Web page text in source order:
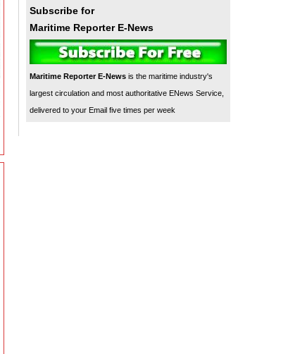
Subscribe for
Maritime Reporter E-News
Maritime Reporter E-News is the maritime industry's
largest circulation and most authoritative ENews Service,
delivered to your Email five times per week